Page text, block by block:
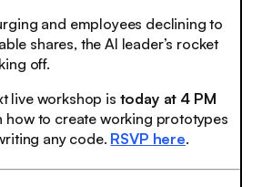
and employees declining to
shares, the AI leader’s rocket
off.
live workshop is today at 4 PM
how to create working prototypes
any code. RSVP here.